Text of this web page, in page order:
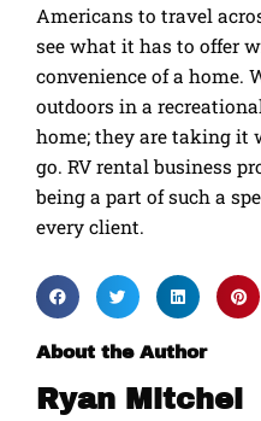
Americans to travel
see what it has to offer
convenience of a home.
outdoors in a
home; they are taking it
go. RV rental business
being a part of such a
every client.
About the Author
Ryan Mitchel